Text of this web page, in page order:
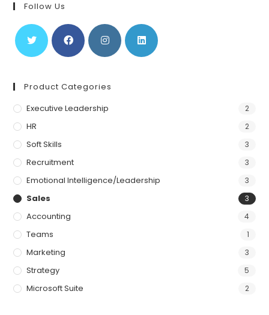
Follow Us
Product Categories
Executive Leadership
2
HR 2
Soft Skills 3
Recruitment 3
Emotional Intelligence/Leadership 3
Sales 3
Accounting 4
Teams 1
Marketing 3
Strategy 5
Microsoft Suite 2